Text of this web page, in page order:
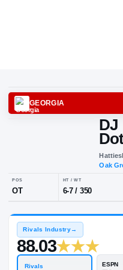
POS
OT
HT / WT
6-7 /